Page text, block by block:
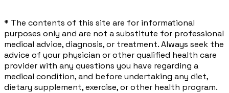
* The contents of this site are for informational
purposes only and are not a substitute for professional
medical advice, diagnosis, or treatment. Always seek the
advice of your physician or other qualified health care
provider with any questions you have regarding a
medical condition, and before undertaking any diet,
dietary supplement, exercise, or other health program.